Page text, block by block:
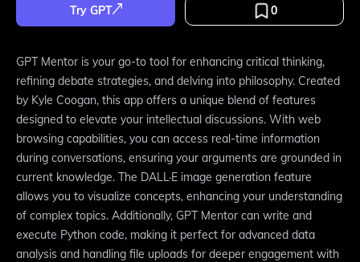
Try GPT 0
GPT Mentor is your go-to tool for enhancing critical thinking,
refining debate strategies, and delving into philosophy. Created
by Kyle Coogan, this app offers a unique blend of features
designed to elevate your intellectual discussions. With web
browsing capabilities, you can access real-time information
during conversations, ensuring your arguments are grounded in
current knowledge. The DALL·E image generation feature
allows you to visualize concepts, enhancing your understanding
of complex topics. Additionally, GPT Mentor can write and
execute Python code, making it perfect for advanced data
analysis and handling file uploads for deeper engagement with